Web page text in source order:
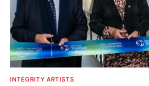
INTEGRITY ARTISTS